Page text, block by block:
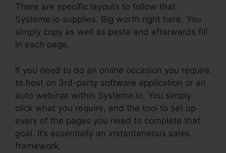
There are specific layouts to follow that
Systeme.io supplies. Big worth right here. You
simply copy as well as paste and afterwards fill
in each page.
If you need to do an online occasion you require
to host on 3rd-party software application or an
auto webinar within Systeme.io. You simply
click what you require, and the tool to set up
every of the pages you need to complete that
goal. It’s essentially an instantaneous sales
framework.